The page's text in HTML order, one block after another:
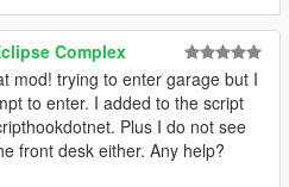
Complex
mod! trying to enter garage but I
to enter. I added to the script
Plus I do not see
front desk either. Any help?